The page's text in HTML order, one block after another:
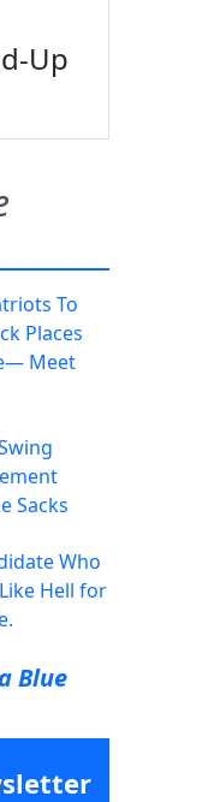
Up
To
Places
Meet
Sacks
Who
Hell for
Blue